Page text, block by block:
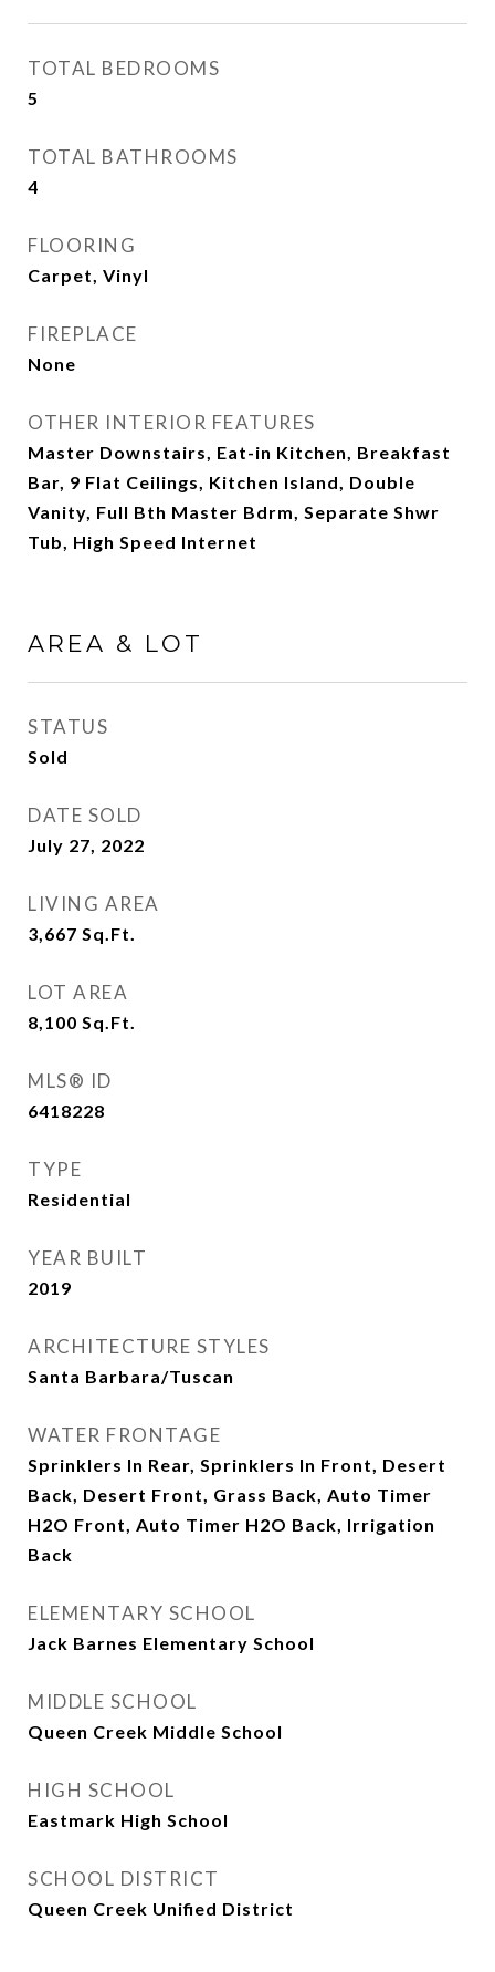
TOTAL BEDROOMS
5
TOTAL BATHROOMS
4
FLOORING
Carpet, Vinyl
FIREPLACE
None
OTHER INTERIOR FEATURES
Master Downstairs, Eat-in Kitchen, Breakfast
Bar, 9 Flat Ceilings, Kitchen Island, Double
Vanity, Full Bth Master Bdrm, Separate Shwr
Tub, High Speed Internet
AREA & LOT
STATUS
Sold
DATE SOLD
July 27, 2022
LIVING AREA
3,667 Sq.Ft.
LOT AREA
8,100 Sq.Ft.
MLS® ID
6418228
TYPE
Residential
YEAR BUILT
2019
ARCHITECTURE STYLES
Santa Barbara/Tuscan
WATER FRONTAGE
Sprinklers In Rear, Sprinklers In Front, Desert
Back, Desert Front, Grass Back, Auto Timer
H2O Front, Auto Timer H2O Back, Irrigation
Back
ELEMENTARY SCHOOL
Jack Barnes Elementary School
MIDDLE SCHOOL
Queen Creek Middle School
HIGH SCHOOL
Eastmark High School
SCHOOL DISTRICT
Queen Creek Unified District